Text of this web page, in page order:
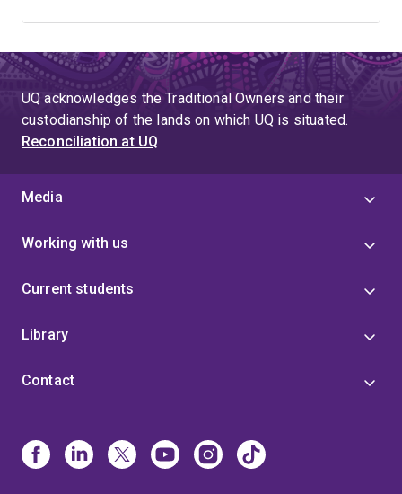
UQ acknowledges the Traditional Owners and their
custodianship of the lands on which UQ is situated.
Reconciliation at UQ
Media
Working with us
Current students
Library
Contact